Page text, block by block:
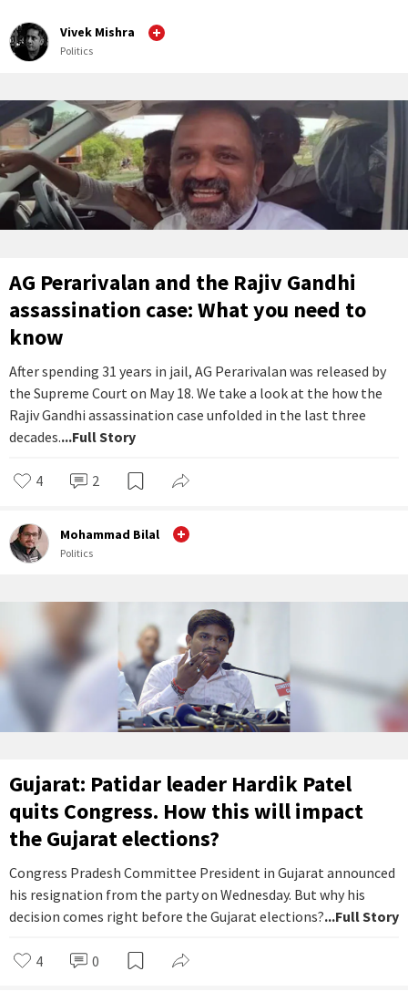
Vivek Mishra
Politics
AG Perarivalan and the Rajiv Gandhi
assassination case: What you need to
know
After spending 31 years in jail, AG Perarivalan was released by
the Supreme Court on May 18. We take a look at the how the
Rajiv Gandhi assassination case unfolded in the last three
decades....Full Story
4 2
Mohammad Bilal
Politics
Gujarat: Patidar leader Hardik Patel
quits Congress. How this will impact
the Gujarat elections?
Congress Pradesh Committee President in Gujarat announced
his resignation from the party on Wednesday. But why his
decision comes right before the Gujarat elections?...Full Story
4 0